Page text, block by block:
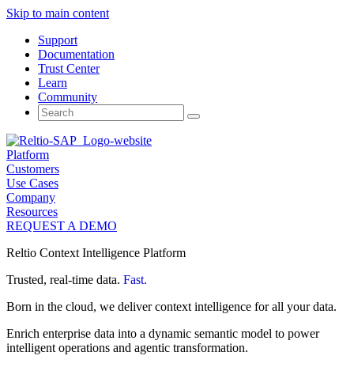
Skip to main content
Support
Documentation
Trust Center
Learn
Community
Search
for:
Platform
Customers
Use Cases
Company
Resources
REQUEST A DEMO
Reltio Context Intelligence Platform
Trusted, real-time data. Fast.
Born in the cloud, we deliver context intelligence for all your data.
Enrich enterprise data into a dynamic semantic model to power
intelligent operations and agentic transformation.